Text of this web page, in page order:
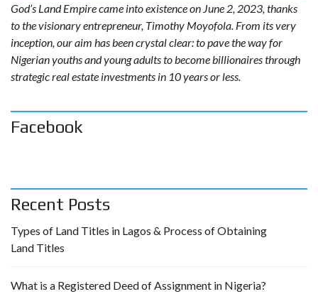
God’s Land Empire came into existence on June 2, 2023, thanks
to the visionary entrepreneur, Timothy Moyofola. From its very
inception, our aim has been crystal clear: to pave the way for
Nigerian youths and young adults to become billionaires through
strategic real estate investments in 10 years or less.
Facebook
Recent Posts
Types of Land Titles in Lagos & Process of Obtaining
Land Titles
What is a Registered Deed of Assignment in Nigeria?